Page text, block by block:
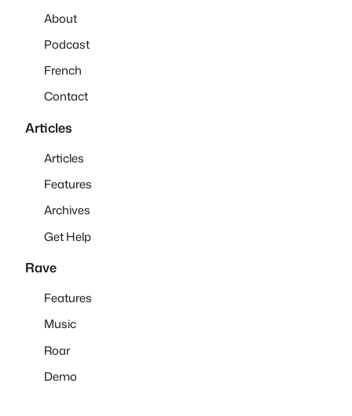
About
Podcast
French
Contact
Articles
Articles
Features
Archives
Get Help
Rave
Features
Music
Roar
Demo